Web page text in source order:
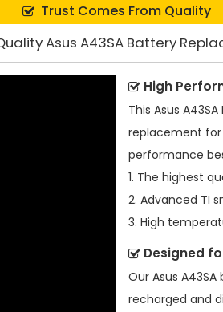
Trust Comes From Quality
Asus A43SA Battery
High
This Asus
replacement for
performance
1. The highest
2. Advanced TI
3. High
Designed
Our Asus
recharged and